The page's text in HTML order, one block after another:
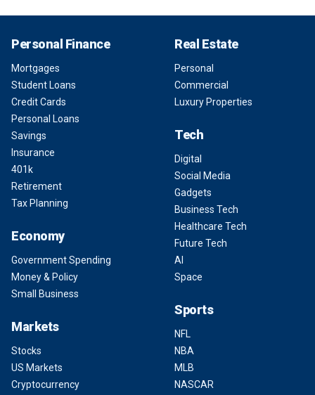
Personal Finance
Mortgages
Student Loans
Credit Cards
Personal Loans
Savings
Insurance
401k
Retirement
Tax Planning
Economy
Government Spending
Money & Policy
Small Business
Markets
Stocks
US Markets
Cryptocurrency
Real Estate
Personal
Commercial
Luxury Properties
Tech
Digital
Social Media
Gadgets
Business Tech
Healthcare Tech
Future Tech
AI
Space
Sports
NFL
NBA
MLB
NASCAR